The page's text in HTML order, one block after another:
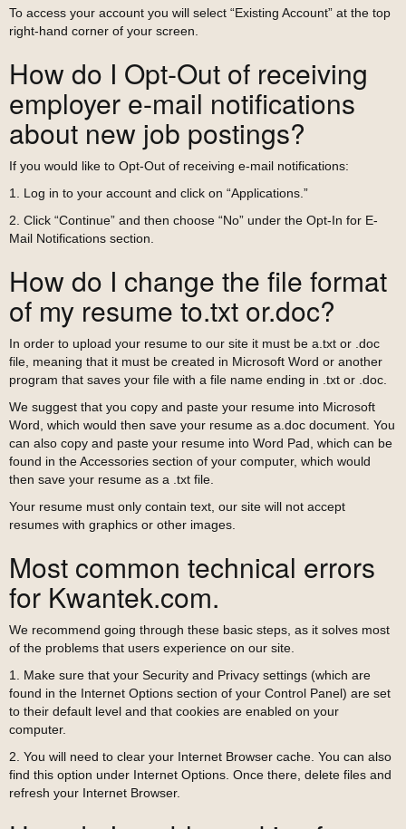
To access your account you will select “Existing Account” at the top
right-hand corner of your screen.
How do I Opt-Out of receiving
employer e-mail notifications
about new job postings?
If you would like to Opt-Out of receiving e-mail notifications:
1. Log in to your account and click on “Applications.”
2. Click “Continue” and then choose “No” under the Opt-In for E-
Mail Notifications section.
How do I change the file format
of my resume to.txt or.doc?
In order to upload your resume to our site it must be a.txt or .doc
file, meaning that it must be created in Microsoft Word or another
program that saves your file with a file name ending in .txt or .doc.
We suggest that you copy and paste your resume into Microsoft
Word, which would then save your resume as a.doc document. You
can also copy and paste your resume into Word Pad, which can be
found in the Accessories section of your computer, which would
then save your resume as a .txt file.
Your resume must only contain text, our site will not accept
resumes with graphics or other images.
Most common technical errors
for Kwantek.com.
We recommend going through these basic steps, as it solves most
of the problems that users experience on our site.
1. Make sure that your Security and Privacy settings (which are
found in the Internet Options section of your Control Panel) are set
to their default level and that cookies are enabled on your
computer.
2. You will need to clear your Internet Browser cache. You can also
find this option under Internet Options. Once there, delete files and
refresh your Internet Browser.